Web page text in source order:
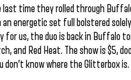
last time they rolled through
an energetic set full bolstered
for us, the duo is back in Buffalo
and Red Heat. The show is $5,
don’t know where the Glitterbox is.